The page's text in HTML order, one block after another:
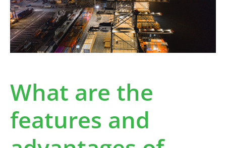
What are the
features and